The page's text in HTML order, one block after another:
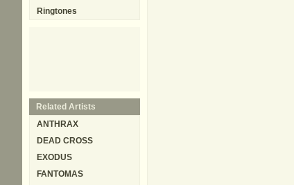
Ringtones
Related Artists
ANTHRAX
DEAD CROSS
EXODUS
FANTOMAS